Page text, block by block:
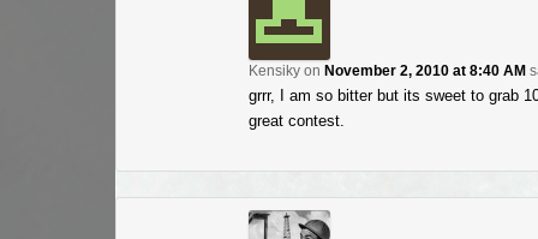
Kensikyon November 2, 2010 at 8:40 AM
grrr, I am so bitter but its sweet to grab
great contest.